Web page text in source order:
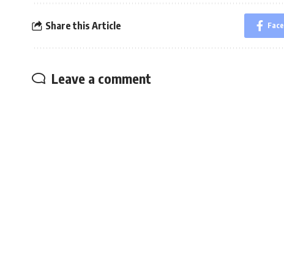
Share this Article
Leave a comment